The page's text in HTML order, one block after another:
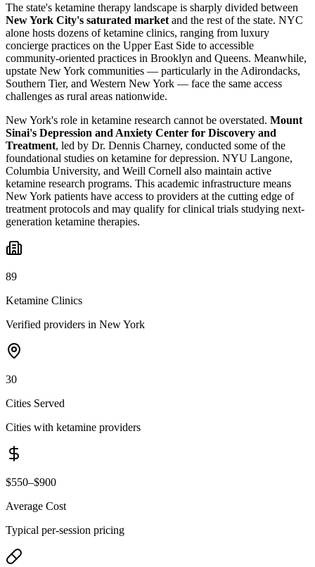
The state's ketamine therapy landscape is sharply divided between
New York City's saturated market and the rest of the state. NYC
alone hosts dozens of ketamine clinics, ranging from luxury
concierge practices on the Upper East Side to accessible
community-oriented practices in Brooklyn and Queens. Meanwhile,
upstate New York communities — particularly in the Adirondacks,
Southern Tier, and Western New York — face the same access
challenges as rural areas nationwide.
New York's role in ketamine research cannot be overstated. Mount
Sinai's Depression and Anxiety Center for Discovery and
Treatment, led by Dr. Dennis Charney, conducted some of the
foundational studies on ketamine for depression. NYU Langone,
Columbia University, and Weill Cornell also maintain active
ketamine research programs. This academic infrastructure means
New York patients have access to providers at the cutting edge of
treatment protocols and may qualify for clinical trials studying next-
generation ketamine therapies.
89
Ketamine Clinics
Verified providers in New York
30
Cities Served
Cities with ketamine providers
$550–$900
Average Cost
Typical per-session pricing